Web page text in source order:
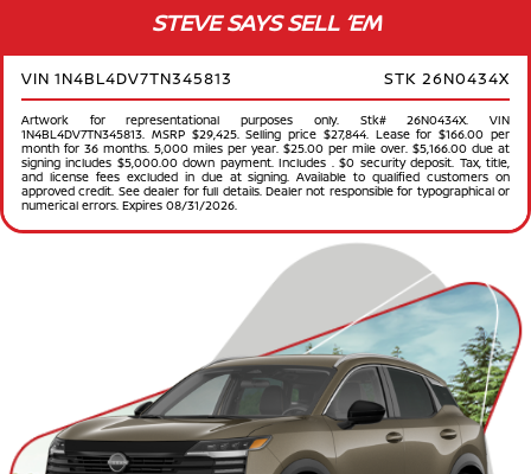
STEVE SAYS SELL ‘EM
VIN 1N4BL4DV7TN345813 STK 26N0434X
Artwork for representational purposes only. Stk# 26N0434X. VIN
1N4BL4DV7TN345813. MSRP $29,425. Selling price $27,844. Lease for $166.00 per
month for 36 months. 5,000 miles per year. $25.00 per mile over. $5,166.00 due at
signing includes $5,000.00 down payment. Includes . $0 security deposit. Tax, title,
and license fees excluded in due at signing. Available to qualified customers on
approved credit. See dealer for full details. Dealer not responsible for typographical or
numerical errors. Expires 08/31/2026.